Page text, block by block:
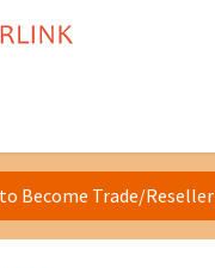
Become Trade/Reseller